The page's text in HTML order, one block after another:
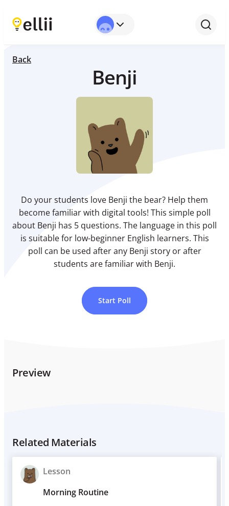
Back
Benji
Do your students love Benji the bear? Help them
become familiar with digital tools! This simple poll
about Benji has 5 questions. The language in this poll
is suitable for low-beginner English learners. This
poll can be used after any Benji story or after
students are familiar with Benji.
Start Poll
Preview
Related Materials
Lesson
Morning Routine